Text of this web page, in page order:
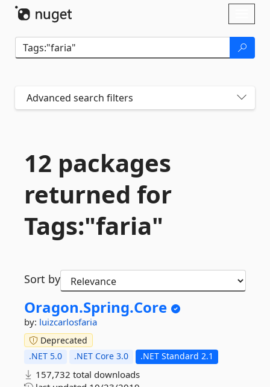
Advanced search filters
12 packages
returned for
Tags:"faria"
Sort by
Oragon.Spring.Core
by: luizcarlosfaria
Deprecated
.NET 5.0
.NET Core 3.0 .NET Standard 2.1
157,732 total downloads